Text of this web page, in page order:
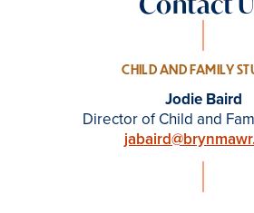
CHILD AND FAMILY
Jodie Baird
Director of Child and